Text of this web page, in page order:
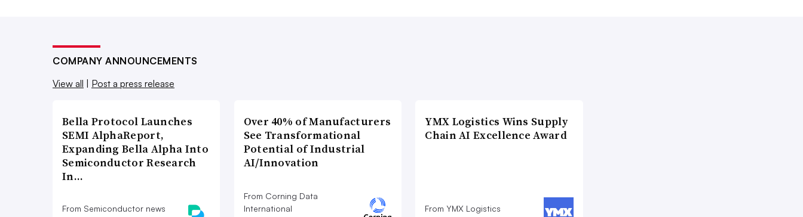
COMPANY ANNOUNCEMENTS
View all | Post a press release
Bella Protocol Launches
SEMI AlphaReport,
Expanding Bella Alpha Into
Semiconductor Research
In…
From Semiconductor news
Over 40% of Manufacturers
See Transformational
Potential of Industrial
AI/Innovation
From Corning Data
International
YMX Logistics Wins Supply
Chain AI Excellence Award
From YMX Logistics